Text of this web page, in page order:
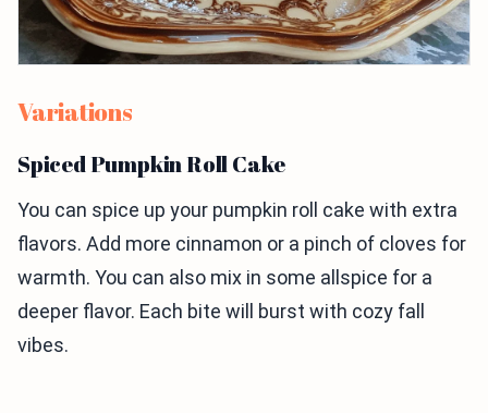
Variations
Spiced Pumpkin Roll Cake
You can spice up your pumpkin roll cake with extra
flavors. Add more cinnamon or a pinch of cloves for
warmth. You can also mix in some allspice for a
deeper flavor. Each bite will burst with cozy fall
vibes.